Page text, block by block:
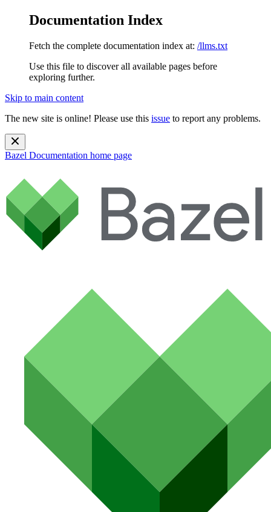
Documentation Index
Fetch the complete documentation index at: /llms.txt
Use this file to discover all available pages before
exploring further.
Skip to main content
The new site is online! Please use this issue to report any problems.
Bazel Documentation home page